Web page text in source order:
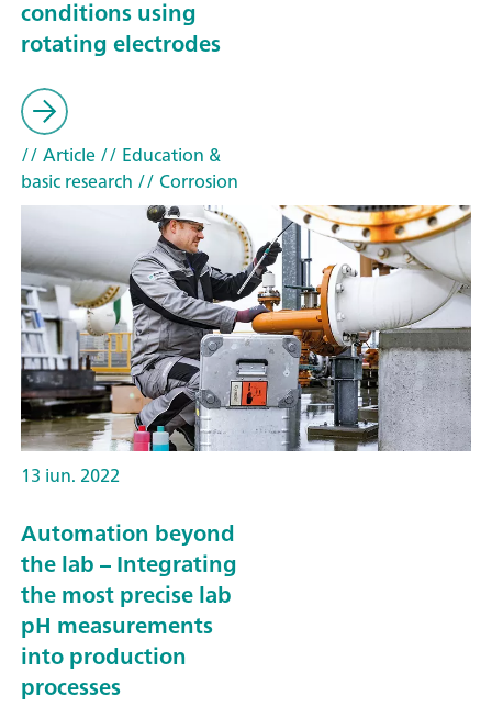
conditions using
rotating electrodes
// Article// Education &
basic research // Corrosion
13 iun. 2022
Automation beyond
the lab – Integrating
the most precise lab
pH measurements
into production
processes